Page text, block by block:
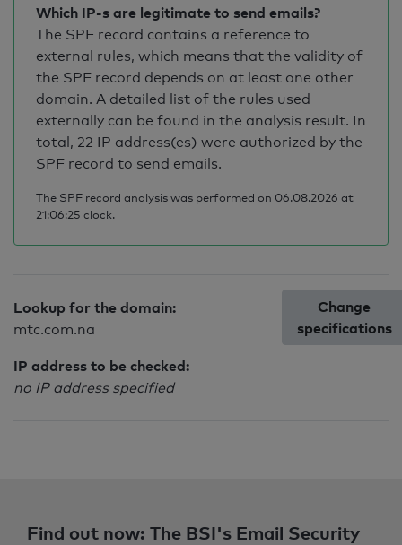
Which IP-s are legitimate to send emails?
The SPF record contains a reference to
external rules, which means that the validity of
the SPF record depends on at least one other
domain. A detailed list of the rules used
externally can be found in the analysis result. In
total, 22 IP address(es) were authorized by the
SPF record to send emails.
The SPF record analysis was performed on 06.08.2026 at
21:06:25 clock.
Lookup for the domain:
mtc.com.na
IP address to be checked:
no IP address specified
Change
specifications
Find out now: The BSI's Email Security